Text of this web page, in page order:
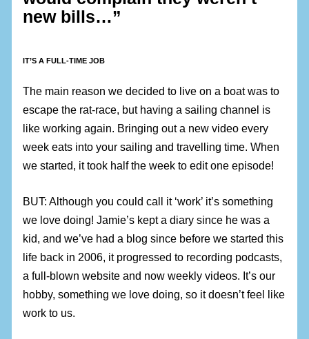
new bills…”
IT’S A FULL-TIME JOB
The main reason we decided to live on a boat was to
escape the rat-race, but having a sailing channel is
like working again. Bringing out a new video every
week eats into your sailing and travelling time. When
we started, it took half the week to edit one episode!
BUT: Although you could call it ‘work’ it’s something
we love doing! Jamie’s kept a diary since he was a
kid, and we’ve had a blog since before we started this
life back in 2006, it progressed to recording podcasts,
a full-blown website and now weekly videos. It’s our
hobby, something we love doing, so it doesn’t feel like
work to us.